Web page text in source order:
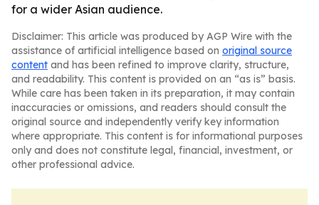
for a wider Asian audience.
Disclaimer: This article was produced by AGP Wire with the
assistance of artificial intelligence based on original source
content and has been refined to improve clarity, structure,
and readability. This content is provided on an “as is” basis.
While care has been taken in its preparation, it may contain
inaccuracies or omissions, and readers should consult the
original source and independently verify key information
where appropriate. This content is for informational purposes
only and does not constitute legal, financial, investment, or
other professional advice.